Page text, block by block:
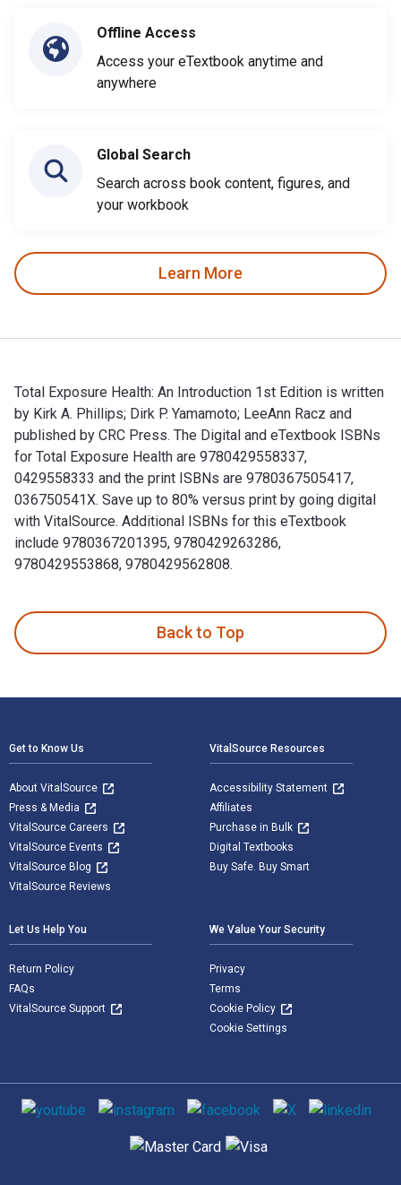
Offline Access
Access your eTextbook anytime and
anywhere
Global Search
Search across book content, figures, and
your workbook
Learn More
Total Exposure Health: An Introduction 1st Edition is written
by Kirk A. Phillips; ‎Dirk P. Yamamoto; ‎LeeAnn Racz and
published by CRC Press. The Digital and eTextbook ISBNs
for Total Exposure Health are 9780429558337,
0429558333 and the print ISBNs are 9780367505417,
036750541X. Save up to 80% versus print by going digital
with VitalSource. Additional ISBNs for this eTextbook
include 9780367201395, 9780429263286,
9780429553868, 9780429562808.
Back to Top
Get to Know Us
About VitalSource
Press & Media
VitalSource Careers
VitalSource Events
VitalSource Blog
VitalSource Reviews
VitalSource Resources
Accessibility Statement
Affiliates
Purchase in Bulk
Digital Textbooks
Buy Safe. Buy Smart
Let Us Help You
Return Policy
FAQs
VitalSource Support
We Value Your Security
Privacy
Terms
Cookie Policy
Cookie Settings
Social media
Supported payment methods